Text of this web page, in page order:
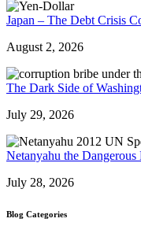
Japan – The Debt Crisis
August 2, 2026
The Dark Side of
July 29, 2026
Netanyahu the Dangerous
July 28, 2026
Blog Categories